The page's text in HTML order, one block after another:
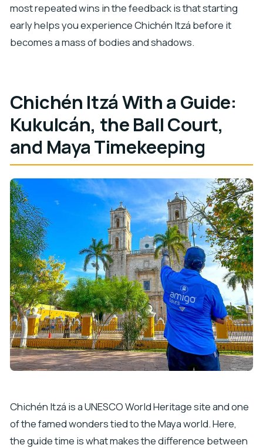
most repeated wins in the feedback is that starting
early helps you experience Chichén Itzá before it
becomes a mass of bodies and shadows.
Chichén Itzá With a Guide:
Kukulcán, the Ball Court,
and Maya Timekeeping
Chichén Itzá is a UNESCO World Heritage site and one
of the famed wonders tied to the Maya world. Here,
the guide time is what makes the difference between